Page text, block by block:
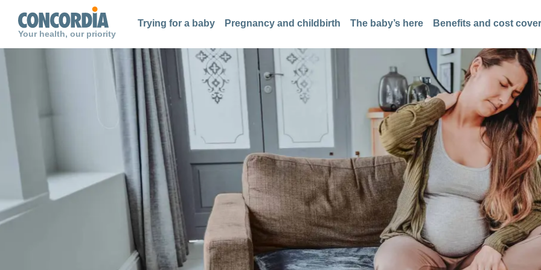
Your health, our priority
Trying for a baby Pregnancy and childbirth The baby’s here Benefits and cost
Search
Search
Search